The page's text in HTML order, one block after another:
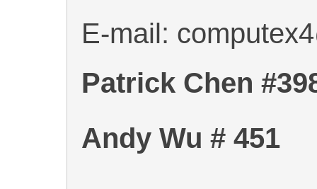
E-mail:
Patrick Chen
Andy Wu # 451